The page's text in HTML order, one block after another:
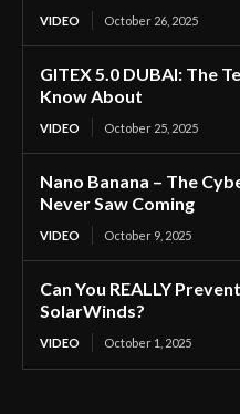
VIDEO October 26, 2025
GITEX 5.0 DUBAI: The
Know About
VIDEO October 25, 2025
Nano Banana – The
Never Saw Coming
VIDEO October 9, 2025
Can You REALLY
SolarWinds?
VIDEO October 1, 2025